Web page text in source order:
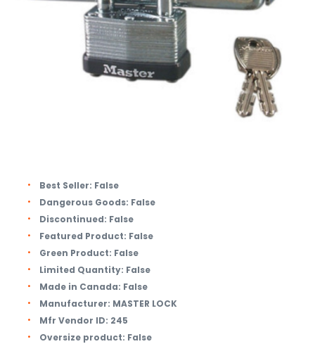
Best Seller: False
Dangerous Goods: False
Discontinued: False
Featured Product: False
Green Product: False
Limited Quantity: False
Made in Canada: False
Manufacturer: MASTER LOCK
Mfr Vendor ID: 245
Oversize product: False